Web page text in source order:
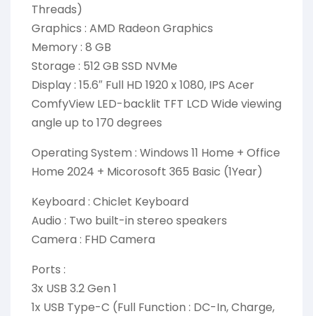
Threads)
Graphics : AMD Radeon Graphics
Memory : 8 GB
Storage : 512 GB SSD NVMe
Display : 15.6″ Full HD 1920 x 1080, IPS Acer
ComfyView LED-backlit TFT LCD Wide viewing
angle up to 170 degrees
Operating System : Windows 11 Home + Office
Home 2024 + Micorosoft 365 Basic (1Year)
Keyboard : Chiclet Keyboard
Audio : Two built-in stereo speakers
Camera : FHD Camera
Ports :
3x USB 3.2 Gen 1
1x USB Type-C (Full Function : DC-In, Charge,